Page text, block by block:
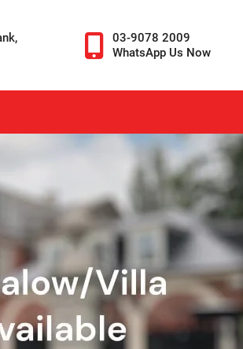
03-9078 2009
WhatsApp Us Now